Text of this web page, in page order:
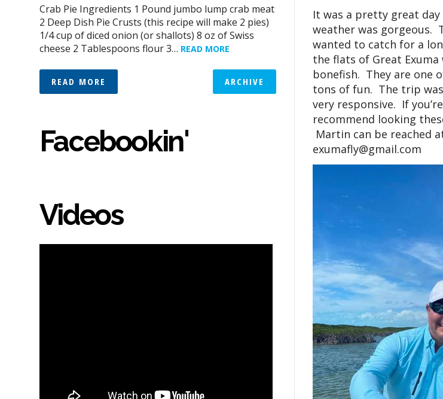
It was a pretty great
weather was gorgeous.
wanted to catch for a
the flats of Great
bonefish. They are one
tons of fun. The trip
very responsive. If
recommend looking
Martin can be reached
exumafly@gmail.com
Crab Pie Ingredients 1 Pound jumbo lump crab meat
2 Deep Dish Pie Crusts (this recipe will make 2 pies)
1/4 cup of diced onion (or shallots) 8 oz of Swiss
cheese 2 Tablespoons flour 3… READ MORE
READ MORE ARCHIVE
Facebookin'
Videos